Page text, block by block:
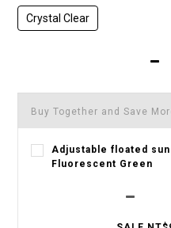
Crystal Clear
Buy Together and Save
Adjustable floated
Fluorescent Green